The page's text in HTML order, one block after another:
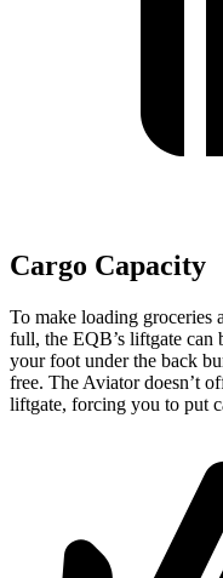
Cargo Capacity
To make loading groceries
full, the EQB’s liftgate can
your foot under the back
free. The Aviator doesn’t
liftgate, forcing you to put